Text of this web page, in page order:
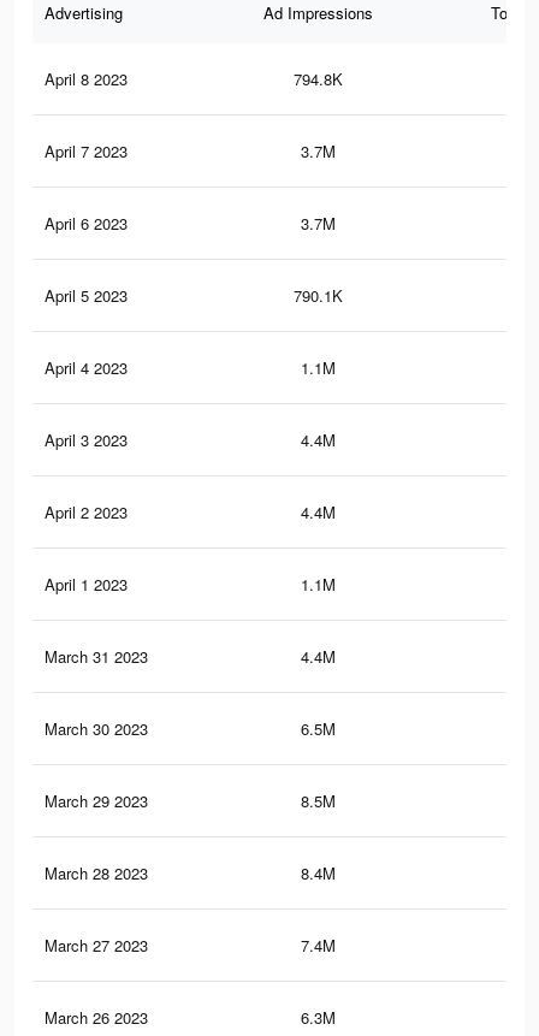
Advertising Ad Impressions Total
April 8 2023 794.8K
April 7 2023 3.7M
April 6 2023 3.7M
April 5 2023 790.1K
April 4 2023 1.1M
April 3 2023 4.4M
April 2 2023 4.4M
April 1 2023 1.1M
March 31 2023 4.4M
March 30 2023 6.5M
March 29 2023 8.5M
March 28 2023 8.4M
March 27 2023 7.4M
March 26 2023 6.3M